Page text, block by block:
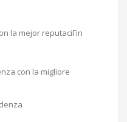
la mejor reputaciГіn
con la migliore